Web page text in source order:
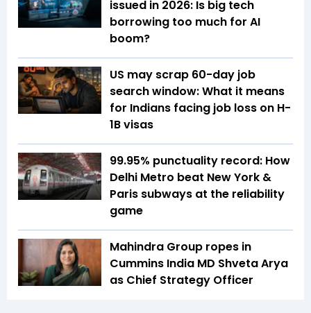
issued in 2026: Is big tech
borrowing too much for AI
boom?
US may scrap 60-day job
search window: What it means
for Indians facing job loss on H-
1B visas
99.95% punctuality record: How
Delhi Metro beat New York &
Paris subways at the reliability
game
Mahindra Group ropes in
Cummins India MD Shveta Arya
as Chief Strategy Officer